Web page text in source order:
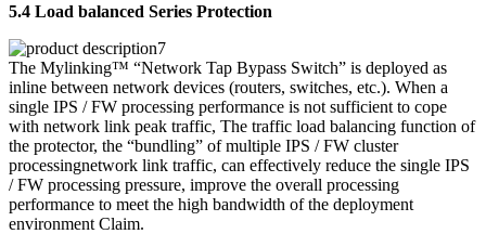
5.4 Load balanced Series Protection
The Mylinking™ “Network Tap Bypass Switch” is deployed as
inline between network devices (routers, switches, etc.). When a
single IPS / FW processing performance is not sufficient to cope
with network link peak traffic, The traffic load balancing function of
the protector, the “bundling” of multiple IPS / FW cluster
processingnetwork link traffic, can effectively reduce the single IPS
/ FW processing pressure, improve the overall processing
performance to meet the high bandwidth of the deployment
environment Claim.